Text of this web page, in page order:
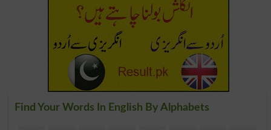
Find Your Words In English By Alphabets